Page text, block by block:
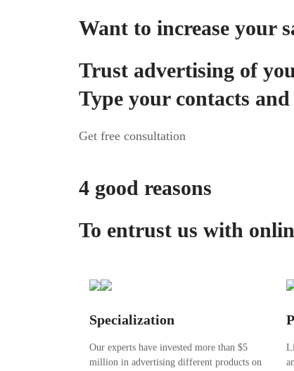
Want to increase your
Trust advertising of
Type your contacts
Get free consultation
4 good reasons
To entrust us with
Specialization
Our experts have invested more than $5
million in advertising different products on